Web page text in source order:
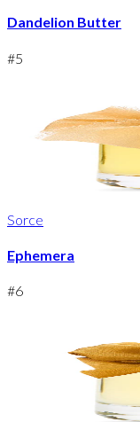
Dandelion Butter
#5
Sorce
Ephemera
#6